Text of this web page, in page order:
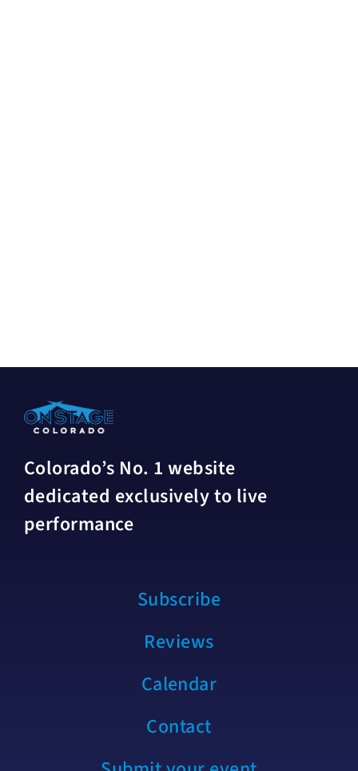
Colorado’s No. 1 website
dedicated exclusively to live
performance
Subscribe
Reviews
Calendar
Contact